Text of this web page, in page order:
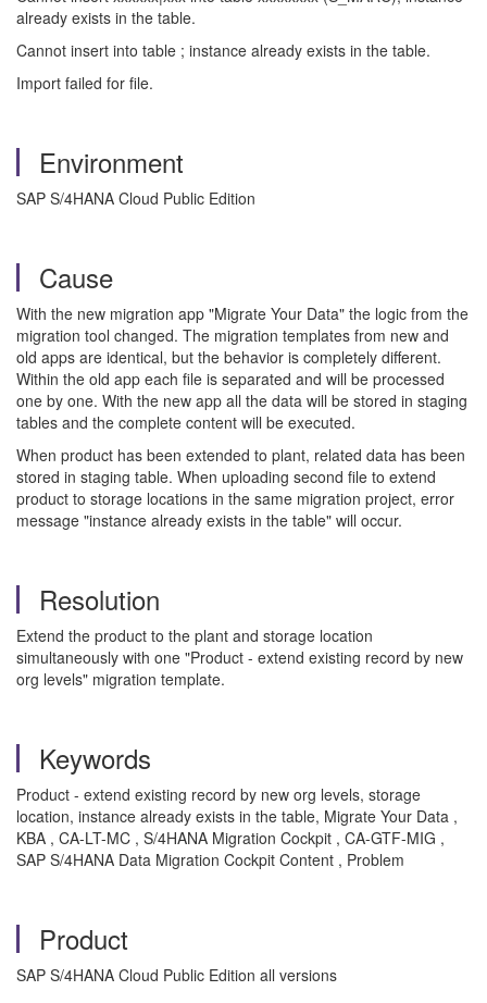
already exists in the table.
Cannot insert into table ; instance already exists in the table.
Import failed for file.
Environment
SAP S/4HANA Cloud Public Edition
Cause
With the new migration app "Migrate Your Data" the logic from the
migration tool changed. The migration templates from new and
old apps are identical, but the behavior is completely different.
Within the old app each file is separated and will be processed
one by one. With the new app all the data will be stored in staging
tables and the complete content will be executed.
When product has been extended to plant, related data has been
stored in staging table. When uploading second file to extend
product to storage locations in the same migration project, error
message "instance already exists in the table" will occur.
Resolution
Extend the product to the plant and storage location
simultaneously with one "Product - extend existing record by new
org levels" migration template.
Keywords
Product - extend existing record by new org levels, storage
location, instance already exists in the table, Migrate Your Data ,
KBA , CA-LT-MC , S/4HANA Migration Cockpit , CA-GTF-MIG ,
SAP S/4HANA Data Migration Cockpit Content , Problem
Product
SAP S/4HANA Cloud Public Edition all versions